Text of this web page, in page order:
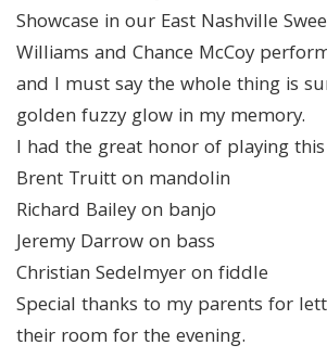
Showcase in our East Nashville
Williams and Chance McCoy
and I must say the whole thing is
golden fuzzy glow in my memory.
I had the great honor of playing
Brent Truitt on mandolin
Richard Bailey on banjo
Jeremy Darrow on bass
Christian Sedelmyer on fiddle
Special thanks to my parents for
their room for the evening.